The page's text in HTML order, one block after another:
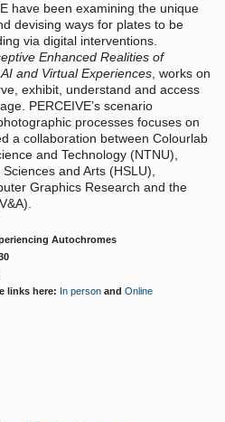
have been examining the unique
devising ways for plates to be
via digital interventions.
Enhanced Realities of
and Virtual Experiences, works on
exhibit, understand and access
PERCEIVE’s scenario
processes focuses on
a collaboration between Colourlab
and Technology (NTNU),
and Arts (HSLU),
Graphics Research and the
Autochromes
links here: In person and Online